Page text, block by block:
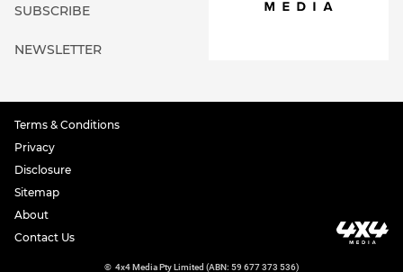
SUBSCRIBE
NEWSLETTER
Terms & Conditions
Privacy
Disclosure
Sitemap
About
Contact Us
© 4x4 Media Pty Limited (ABN: 59 677 373 536)